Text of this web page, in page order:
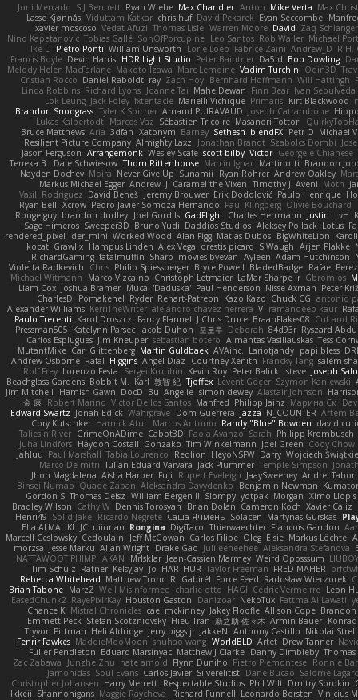
Joni Mercado S J Bennett Ryan Wiebe Max Chandler Anton Mike Verta Max
Lasse Kjønnås Viduttam Katkar chris huf David Pekarek Evan Seccombe
xavier moscoso Vedat Afuzi Thomas Lisle Warren Moore David Zaq Schlanger
Nino Kapetanovic Tobias Gallé SonOfPorcupine Leo Santos Rob Waller Michael
Ike Li Pietro Ponti William Unsworth Lorie Loeb Fabrice Zaini Andrew_D R.H.
Francis Boyle Devin Harris HDR Light Studio Peter Baintner Da5id Bob Dowling
Melody Helen MacFarlane Makoto Izawa Marc Lemoine Vadim Turchin Odin3D
Cristian Rocco Daniel Raboldt ray Zach Hoy Bernhard Hoffmann Will Hattingh
Linda Robbins Richard Lyons Joanne Tai Mahe Dewan Finn Bear Ivan Sepulveda
Lök Leung Jack Foley fxtentacle Marielli Vichique Primaris Kirt Blackwood
Brandon Snodgrass Tyler K Spicher Arnaud PUIRAVAUD Joseph Catrambone
Lukas Kalbertodt Marcos Vaz Sébastien Tricoire Masanori Tottori
Bruce Matthews Aria 3dfan Xatonym Barney Sethesh blendFX Petr O Michael
Resilient Picture Company Almighty Laxz Jonathan Brandt Szabolcs Dombi
Jason Ferguson Arrangemonk Wesley Scafe scott bilby Victor George e Chianese
Teneka B.
Dale Schwiesow Thom Rittenhouse Marcin Ignac Martinotti Brandon
Nayden Dochev Moira Never Give Up Sunamii Ryan Rohrer Andrew Oakley
Markus Michael Egger Andrew J Caramel the Vixen Timothy J. Aveni Moth
Vasili Rodriguez David Beneš Jeremy Brouwer Erik Dodolović Paulo Henrique
Ryan Bell Xcrow Pedro Javier Somoza Hernando Paul Klingberg Olivié Bouchard
Rouge guy brandon dudley Joel Gordils GadFlight Charles Herrmann Justin LvH
Sage Himeros Sweeper3D Bruno Yudi Daddios Studios Aleksey Pollack Lotus
rendered_pixel
der_mihi Worked Wood Alan Figg Matias Dubos BigWhiteLion
kocat Grawlix Hampus Linden Alex Vega orestis picard S Waugh Arjen Plakke
JRichardGaming fatalmuffin Sharp movies byevan Ayleen Adam Hutchinson
Violetta Radkevich
Chris Philip Spiessberger Bryce Powell BladedBadge Rafael
Michael Witmann
Marco Vizcaino Christoph Letmaier LaMar Sharpe Jr Gbromios
Liam Cox Joshua Bramer Mucai 'Daduska' Paul Henderson Nisse Axman Peter
CharlesD
Pomakenel Ryder Renart-Patreon Kazo Kazo Chuck CG antonio
Alexander Williams KerriTheWriter alejandro chavez herrera V ramandeep kaur
Paulo Trecenti Karol Droszcz Fancy Flannel J Chris Druce BraanFlakes08 Cut and
Pressman505 Katelynn Parsec Jacob Duhon 포로루 Deborah 84d93r Ryszard
Carlos Esplugues Jim Kneuper sebastian botero Almantas Vasiliauskas Tess
MutantMike Carl Glittenberg Martin Guldbaek AVAinc. Lariotjandy papi bless
Andrew Osborne Rafal Higgins Angel Diaz Courtney Xenith Francky Tang salem
Rolf Frey Lorenzo Festa Sergei Krutihin Kevin Roy Peter Balicki steve Joseph
Beachglass Gardens Bobbit M. Karl 敦智 紀 Tjoffex Levent Göçer Szymon Kaniewski
Jim Mitchell
Hamish Gawn DocD Bu Angelie simon dewey Alastair Johnson
金 康 Robert Marino Victor De los Santos Manfred Philipp Jainz Марина Ск
Edward Swartz Jonah Edick Wahrgrave Dom Guerrera Jazza N_COUNTER Artem
Cory Kutschker Harnick Atur Marcos Antonio Randy "Blue" Bowden david
Taliesin River GrimeOnADime Cabot3D Paola Avanzo Sarah Philipp Krombusch
Juha Lindfors Haydon Costall Gonzako Tim Winkelmann Joel Green Cody Chow
Jahluu Paul Marshall Tabia Lourenco Redlion HeyoNSFW Darry Wojciech
Marco De mitri
Iulian-Eduard Varvara Jack Plummer Temple Simpson
Jhon Magdalena Aisha Harper Fuji Rupert Eveleigh JaaySweeney Andrei
Binsei Numao Quade Zaban Aleksandra Davydenko Benjamin Newman
Gordon S Thomas Deisz William Bergen II Slompy yotpak Morgan Ximo
Bradley Wilson Cathy W Dennis Torosyan Brian Dolan Cameron Koch Xavier Caliz
Henri49 Solid Jake Ricardo Negrete Саша Ячмень Solacen Martynas Gurskas
Elia ALMALIKI
JC uiiunan Rongina DigiTaco Thierwaechter Francois Gandon
Marcell Ceslowsky Cedoulain Jeff McGowan Carlos Filipe Oleg Elsie Markus Löchte
morzsa Jesse Marku Allan Wright Drake Gao Julileeheehee Aleksandra Stefanova
NATTAWOOT PHIMPHAKAN
MrIsklar Jean-Cassien Marmey Weird Oposssum
Tim Schulz Ratner KelsyJay Jo HARTHUR Taylor Freeman FRED MAHER
Rebecca Whitehead Matthew Tronc R Gabirél Force Feed Radosław Wieczorek
Brian Tabone MarzZ Well Misinformed charlie otto HAGI Cédric Vermeirre Leon
EasedChunk2 RayePixlrKay Houston Gaston Danizoar NekoTux Fattma Al Lawati
Chance K Mistral Chronicles cael mckinney Jakey Floofle Allison Cope Brandon
Emmett Peck Stefan Scotzniovsky Hieu Tran 新之助 佐々木 Armin Bauer
Tryvon Pittman Heli Aldridge jerry biggs jr JakkeN Anthony Castillo Nikolai
Fenrir Fawkes MaddieMooMoon shuhao wang WorldBLD Artet Drew Tanner
Fuller Pendleton Eduard Marsinyac Matthew J Clarke Danny Dimbleby Thomas
Zac Zabawa
Junzhe Zhu nate arnold Flynn Duniho Pietro Piemontese Ronnie
Jamonidas Soul Evans Carlos Javier Silverelitist Dane Bucao Salomé
Christopher Johansen Harry Merrett Respectable Studios Phil Wilt Dmitry Sorokin
Ikkeii Shannonigans Maggie Raycheva Richard Funnell Leonardo Borsten Vinicius